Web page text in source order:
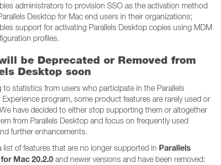
administrators to provision SSO as the activation method
Desktop for Mac end users in their organizations;
support for activating Parallels Desktop copies using MDM
profiles.
be Deprecated or Removed from
Desktop soon
to statistics from users who participate in the Parallels
program, some product features are rarely used or
have decided to either stop supporting them or altogether
from Parallels Desktop and focus on frequently used
further enhancements.
list of features that are no longer supported in Parallels
Mac 20.2.0 and newer versions and have been removed: